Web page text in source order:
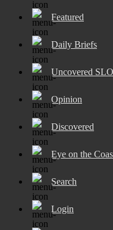
Featured
Daily Briefs
Uncovered SLO
Opinion
Discovered
Eye on the
Search
Login